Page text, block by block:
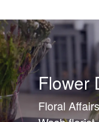
Flower
Floral